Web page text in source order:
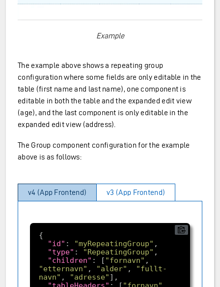
Example
The example above shows a repeating group
configuration where some fields are only editable in the
table (first name and last name), one component is
editable in both the table and the expanded edit view
(age), and the last component is only editable in the
expanded edit view (address).
The Group component configuration for the example
above is as follows:
v4 (App Frontend) v3 (App Frontend)
"id" : "myRepeatingGroup"
"type" : "RepeatingGroup"
"children" : [ "fornavn"
"etternavn" , "alder" ,
"fullt-
navn" , "adresse"